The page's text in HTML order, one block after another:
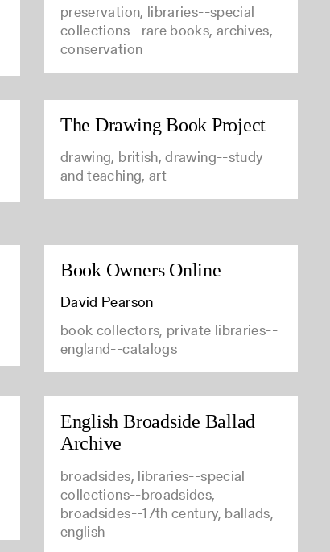
preservation, libraries--special
collections--rare books, archives,
conservation
The Drawing Book Project
drawing, british, drawing--study
and teaching, art
Book Owners Online
David Pearson
book collectors, private libraries--
england--catalogs
English Broadside Ballad
Archive
broadsides, libraries--special
collections--broadsides,
broadsides--17th century, ballads,
english